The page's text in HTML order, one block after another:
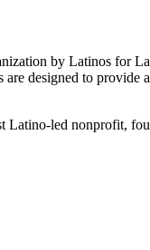
by Latinos for
designed to
Latino-led nonprofit,